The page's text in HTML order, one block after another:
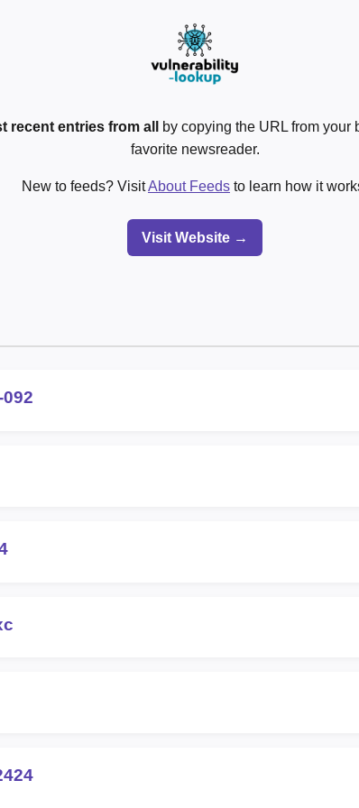
recent entries from all
by copying the URL from your
favorite newsreader.
New to feeds? VisitAbout Feeds to learn how it
Visit Website →